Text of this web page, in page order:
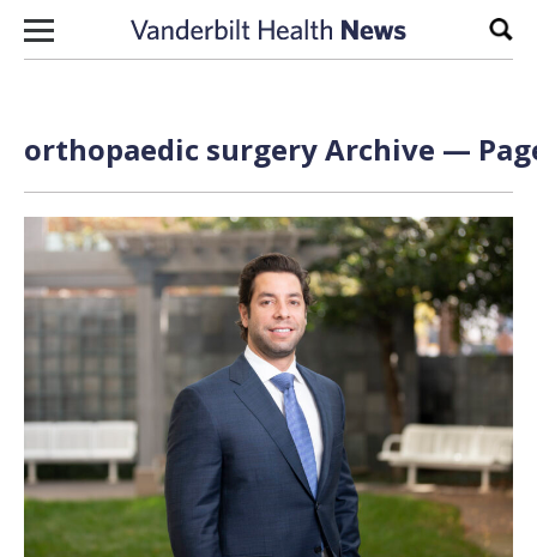
Skip to content
orthopaedic surgery Archive —